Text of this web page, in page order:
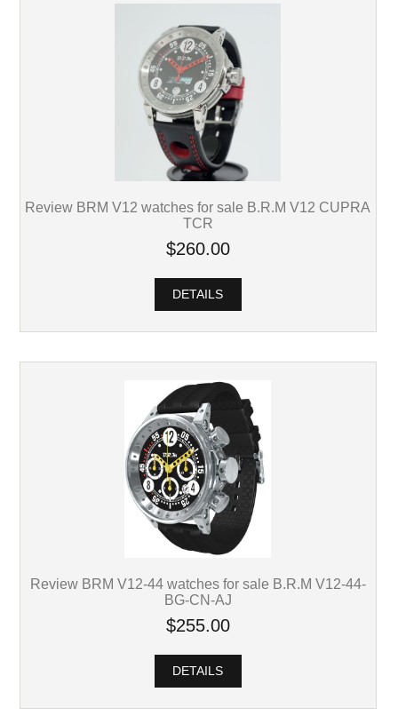
Review BRM V12 watches for sale B.R.M V12 CUPRA
TCR
$260.00
DETAILS
Review BRM V12-44 watches for sale B.R.M V12-44-
BG-CN-AJ
$255.00
DETAILS